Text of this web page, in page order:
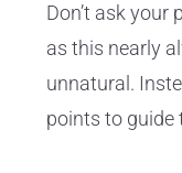
Don’t ask your
as this nearly
unnatural.
points to guide